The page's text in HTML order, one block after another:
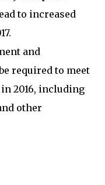
to increased
and
required to meet
2016, including
other